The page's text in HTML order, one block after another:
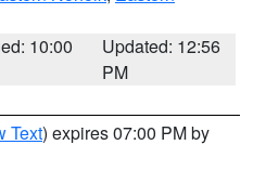
10:00
Updated: 12:56
PM
Text) expires 07:00 PM by